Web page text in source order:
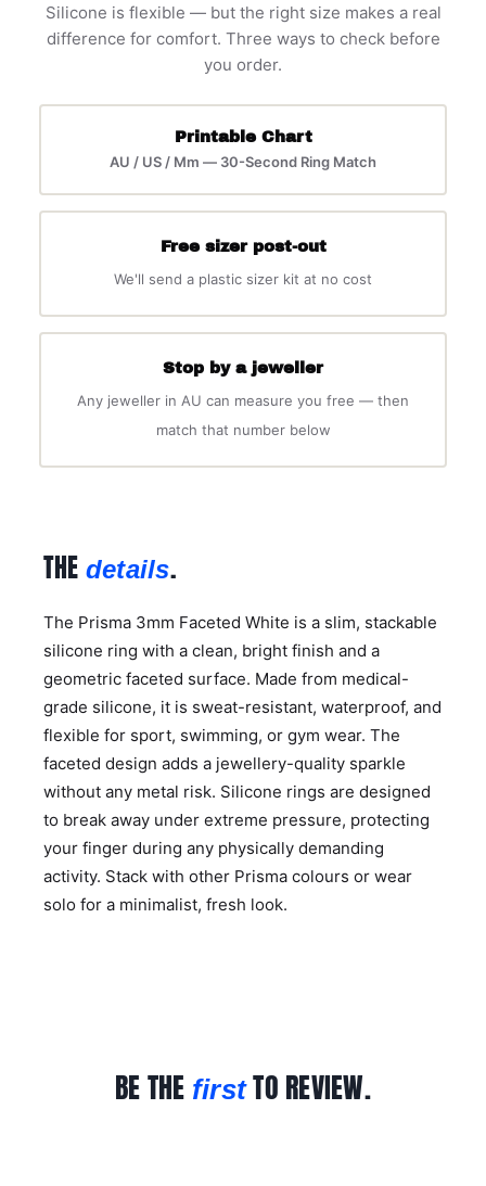
Silicone is flexible — but the right size makes a real
difference for comfort. Three ways to check before
you order.
Printable Chart
AU / US / Mm — 30-Second Ring Match
Free sizer post-out
We'll send a plastic sizer kit at no cost
Stop by a jeweller
Any jeweller in AU can measure you free — then
match that number below
THE details.
The Prisma 3mm Faceted White is a slim, stackable
silicone ring with a clean, bright finish and a
geometric faceted surface. Made from medical-
grade silicone, it is sweat-resistant, waterproof, and
flexible for sport, swimming, or gym wear. The
faceted design adds a jewellery-quality sparkle
without any metal risk. Silicone rings are designed
to break away under extreme pressure, protecting
your finger during any physically demanding
activity. Stack with other Prisma colours or wear
solo for a minimalist, fresh look.
BE THE firstTO REVIEW.